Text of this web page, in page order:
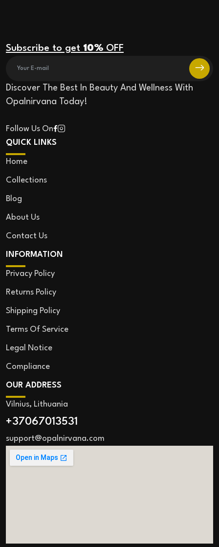
Subscribe to get 10% OFF
Discover The Best In Beauty And Wellness With
Opalnirvana Today!
Follow Us On
QUICK LINKS
Home
Collections
Blog
About Us
Contact Us
INFORMATION
Privacy Policy
Returns Policy
Shipping Policy
Terms Of Service
Legal Notice
Compliance
OUR ADDRESS
Vilnius, Lithuania
+37067013531
support@opalnirvana.com